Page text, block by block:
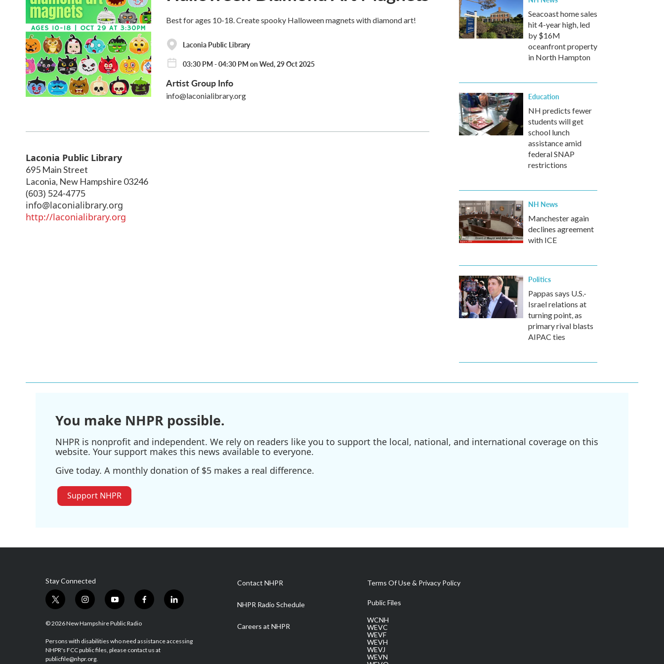
Best for ages 10-18. Create spooky Halloween magnets with diamond art!
Laconia Public Library
03:30 PM - 04:30 PM on Wed, 29 Oct 2025
Artist Group Info
info@laconialibrary.org
Laconia Public Library
695 Main Street
Laconia, New Hampshire 03246
(603) 524-4775
info@laconialibrary.org
http://laconialibrary.org
Seacoast home sales
hit 4-year high, led
by $16M
oceanfront property
in North Hampton
Education
NH predicts fewer
students will get
school lunch
assistance amid
federal SNAP
restrictions
NH News
Manchester again
declines agreement
with ICE
Politics
Pappas says U.S.-
Israel relations at
turning point, as
primary rival blasts
AIPAC ties
You make NHPR possible.
NHPR is nonprofit and independent. We rely on readers like you to support the local, national, and international coverage on this
website. Your support makes this news available to everyone.
Give today. A monthly donation of $5 makes a real difference.
Support NHPR
Stay Connected
t
i
t
e
i
s
a
g
y
u
u
b
f
b
o
l
e
© 2026 New Hampshire Public Radio
Persons with disabilities who need assistance accessing
NHPR's FCC public files, please contact us at
publicfile@nhpr.org.
Contact NHPR
NHPR Radio Schedule
Careers at NHPR
Terms Of Use & Privacy Policy
Public Files
WCNH
WEVC
WEVF
WEVH
WEVJ
WEVN